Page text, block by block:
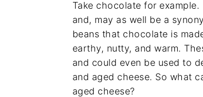
Take chocolate for
and, may as well be a
beans that chocolate is
earthy, nutty, and warm.
and could even be used to
and aged cheese. So what
aged cheese?